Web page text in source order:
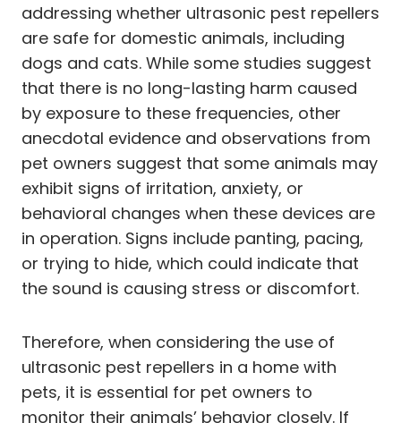
addressing whether ultrasonic pest repellers
are safe for domestic animals, including
dogs and cats. While some studies suggest
that there is no long-lasting harm caused
by exposure to these frequencies, other
anecdotal evidence and observations from
pet owners suggest that some animals may
exhibit signs of irritation, anxiety, or
behavioral changes when these devices are
in operation. Signs include panting, pacing,
or trying to hide, which could indicate that
the sound is causing stress or discomfort.
Therefore, when considering the use of
ultrasonic pest repellers in a home with
pets, it is essential for pet owners to
monitor their animals’ behavior closely. If